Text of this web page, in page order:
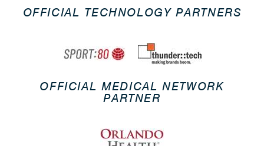
OFFICIAL TECHNOLOGY PARTNERS
OFFICIAL MEDICAL NETWORK
PARTNER